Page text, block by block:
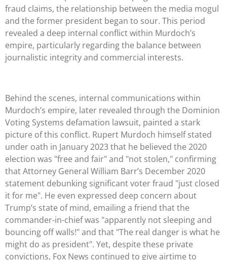
fraud claims, the relationship between the media mogul
and the former president began to sour. This period
revealed a deep internal conflict within Murdoch’s
empire, particularly regarding the balance between
journalistic integrity and commercial interests.
Behind the scenes, internal communications within
Murdoch’s empire, later revealed through the Dominion
Voting Systems defamation lawsuit, painted a stark
picture of this conflict. Rupert Murdoch himself stated
under oath in January 2023 that he believed the 2020
election was "free and fair" and "not stolen," confirming
that Attorney General William Barr’s December 2020
statement debunking significant voter fraud "just closed
it for me". He even expressed deep concern about
Trump’s state of mind, emailing a friend that the
commander-in-chief was "apparently not sleeping and
bouncing off walls!" and that "The real danger is what he
might do as president". Yet, despite these private
convictions, Fox News continued to give airtime to